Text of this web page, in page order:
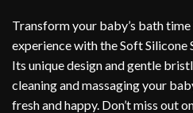
Transform your baby’s bath
experience with the Soft Silicone
Its unique design and gentle
cleaning and massaging your
fresh and happy. Don’t miss out